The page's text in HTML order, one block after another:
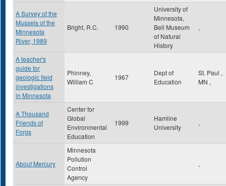
A Survey of the
Mussels of the
Minnesota
River, 1989
Bright, R.C. 1990
University of
Minnesota,
Bell Museum
of Natural
History
,
A teacher's
guide for
geologic field
investigations
in Minnesota
Phinney,
William C
1967
Dept of
Education
St. Paul ,
MN ,
A Thousand
Friends of
Forgs
Center for
Global
Environmental
Education
1999
Hamline
University
,
About Mercury
Minnesota
Pollution
Control
Agency
,